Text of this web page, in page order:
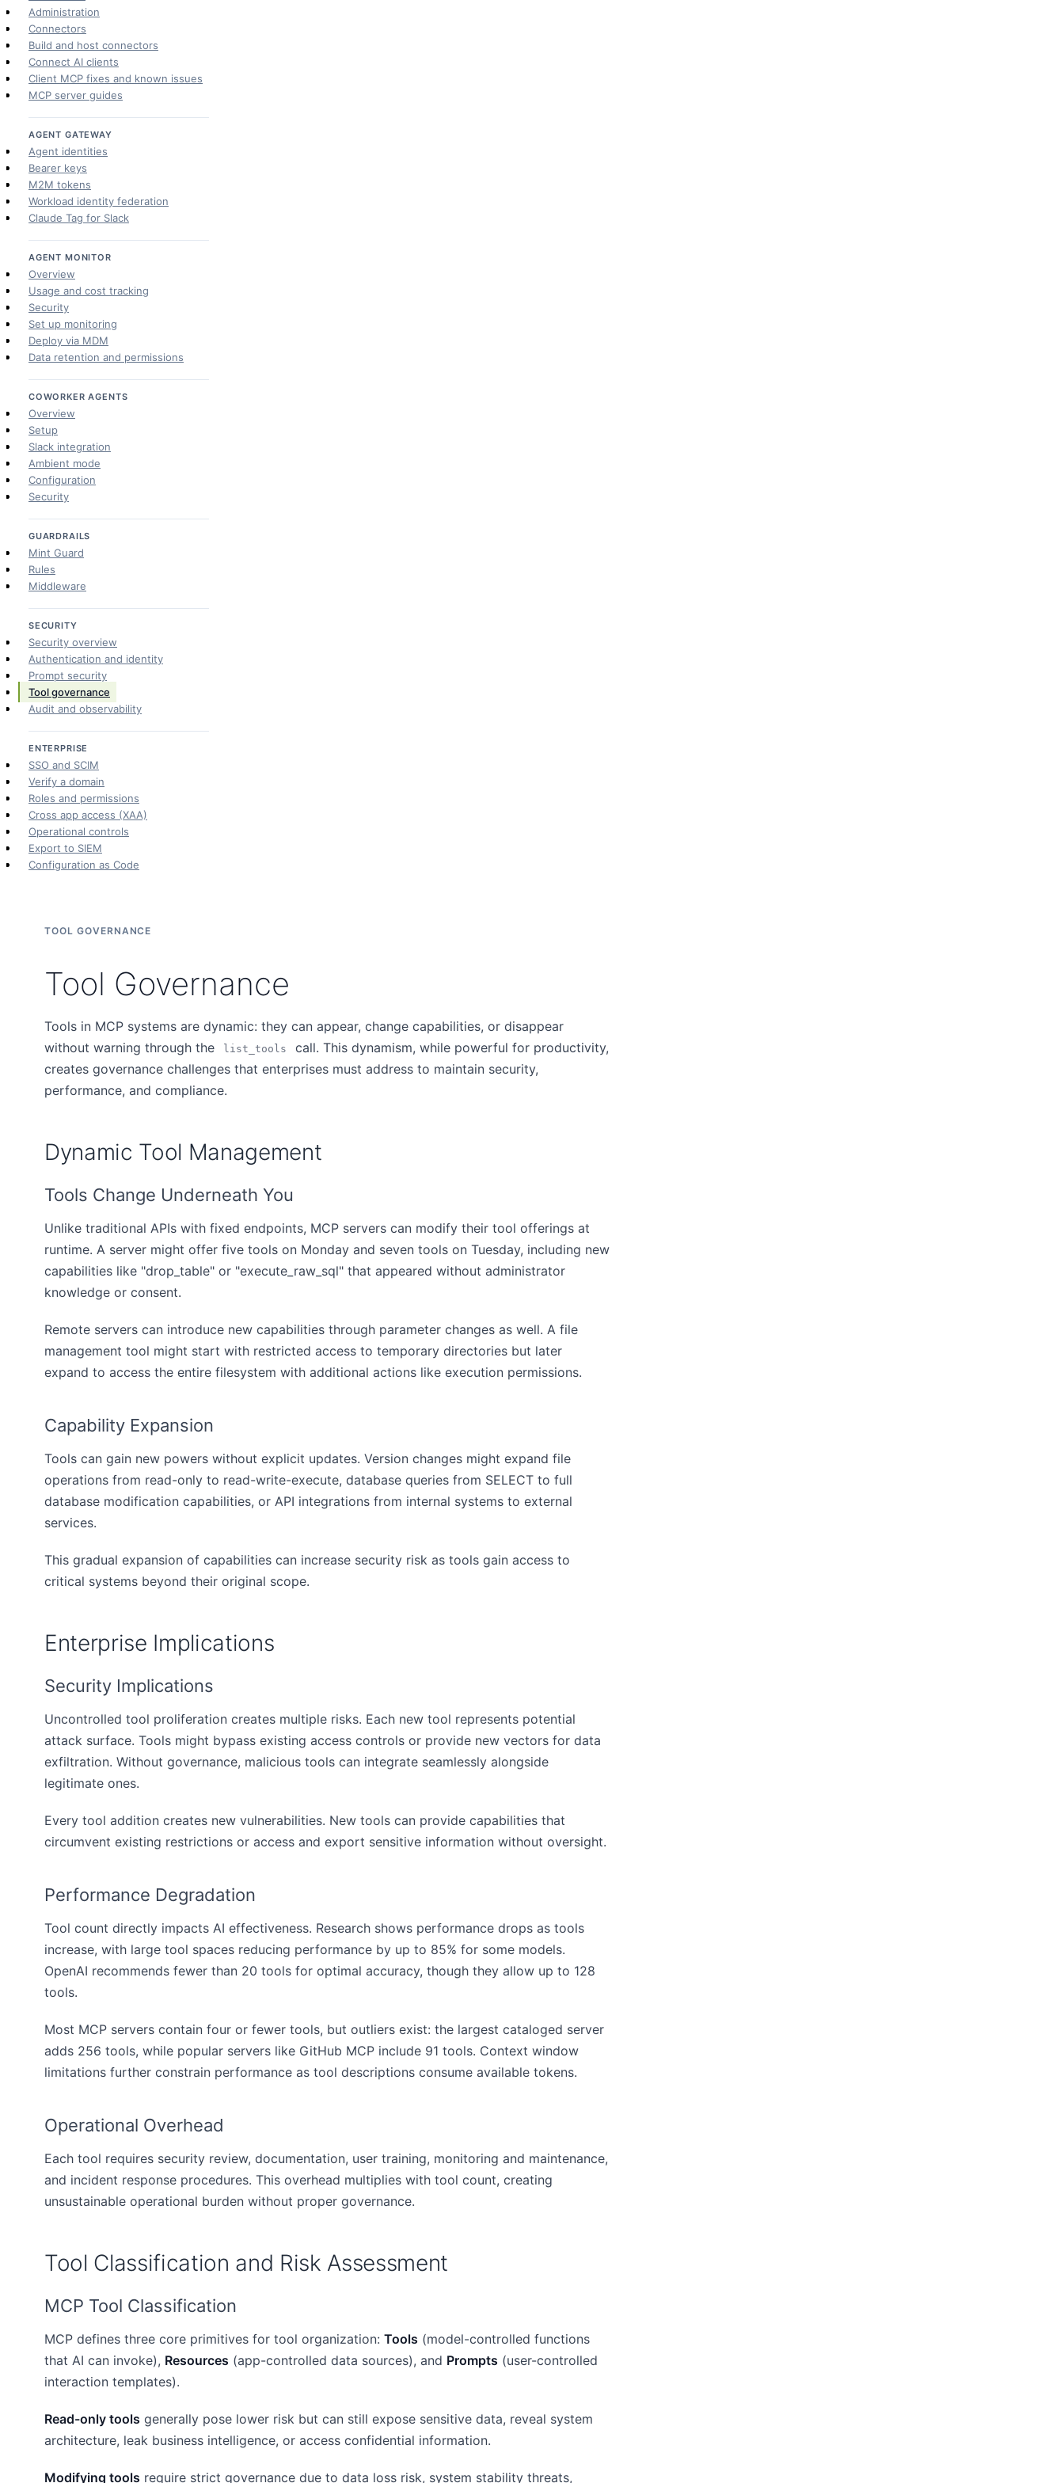
Administration
Connectors
Build and host connectors
Connect AI clients
Client MCP fixes and known issues
MCP server guides
AGENT GATEWAY
Agent identities
Bearer keys
M2M tokens
Workload identity federation
Claude Tag for Slack
AGENT MONITOR
Overview
Usage and cost tracking
Security
Set up monitoring
Deploy via MDM
Data retention and permissions
COWORKER AGENTS
Overview
Setup
Slack integration
Ambient mode
Configuration
Security
GUARDRAILS
Mint Guard
Rules
Middleware
SECURITY
Security overview
Authentication and identity
Prompt security
Tool governance
Audit and observability
ENTERPRISE
SSO and SCIM
Verify a domain
Roles and permissions
Cross app access (XAA)
Operational controls
Export to SIEM
Configuration as Code
TOOL GOVERNANCE
Tool Governance
Tools in MCP systems are dynamic: they can appear, change capabilities, or disappear
without warning through the
list_tools
call. This dynamism, while powerful for productivity,
creates governance challenges that enterprises must address to maintain security,
performance, and compliance.
Dynamic Tool Management
Tools Change Underneath You
Unlike traditional APIs with fixed endpoints, MCP servers can modify their tool offerings at
runtime. A server might offer five tools on Monday and seven tools on Tuesday, including new
capabilities like "drop_table" or "execute_raw_sql" that appeared without administrator
knowledge or consent.
Remote servers can introduce new capabilities through parameter changes as well. A file
management tool might start with restricted access to temporary directories but later
expand to access the entire filesystem with additional actions like execution permissions.
Capability Expansion
Tools can gain new powers without explicit updates. Version changes might expand file
operations from read-only to read-write-execute, database queries from SELECT to full
database modification capabilities, or API integrations from internal systems to external
services.
This gradual expansion of capabilities can increase security risk as tools gain access to
critical systems beyond their original scope.
Enterprise Implications
Security Implications
Uncontrolled tool proliferation creates multiple risks. Each new tool represents potential
attack surface. Tools might bypass existing access controls or provide new vectors for data
exfiltration. Without governance, malicious tools can integrate seamlessly alongside
legitimate ones.
Every tool addition creates new vulnerabilities. New tools can provide capabilities that
circumvent existing restrictions or access and export sensitive information without oversight.
Performance Degradation
Tool count directly impacts AI effectiveness. Research shows performance drops as tools
increase, with large tool spaces reducing performance by up to 85% for some models.
OpenAI recommends fewer than 20 tools for optimal accuracy, though they allow up to 128
tools.
Most MCP servers contain four or fewer tools, but outliers exist: the largest cataloged server
adds 256 tools, while popular servers like GitHub MCP include 91 tools. Context window
limitations further constrain performance as tool descriptions consume available tokens.
Operational Overhead
Each tool requires security review, documentation, user training, monitoring and maintenance,
and incident response procedures. This overhead multiplies with tool count, creating
unsustainable operational burden without proper governance.
Tool Classification and Risk Assessment
MCP Tool Classification
MCP defines three core primitives for tool organization: Tools (model-controlled functions
that AI can invoke), Resources (app-controlled data sources), and Prompts (user-controlled
interaction templates).
Read-only tools generally pose lower risk but can still expose sensitive data, reveal system
architecture, leak business intelligence, or access confidential information.
Modifying tools require strict governance due to data loss risk, system stability threats,